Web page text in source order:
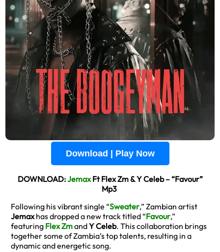
Download | Play Now
DOWNLOAD:JemaxFt Flex Zm & Y Celeb – “Favour”
Mp3
Following his vibrant single “Sweater,” Zambian artist
Jemaxhas dropped a new track titled “Favour,”
featuring Flex ZmandY Celeb. This collaboration brings
together some of Zambia’s top talents, resulting in a
dynamic and energetic song.